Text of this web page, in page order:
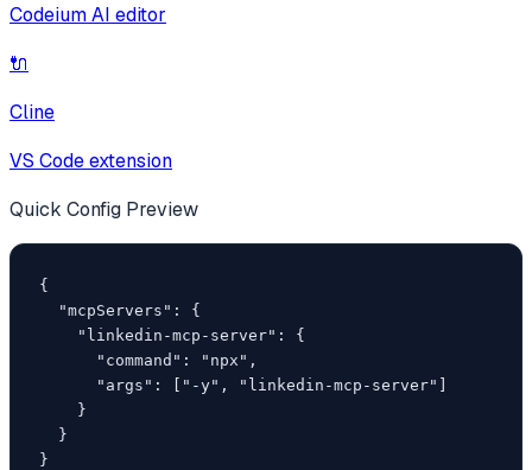
Codeium AI editor
🔌
Cline
VS Code extension
Quick Config Preview
{
  "mcpServers": {
    "linkedin-mcp-server": {
      "command": "npx",
      "args": ["-y", "linkedin-mcp-server"]
    }
  }
}